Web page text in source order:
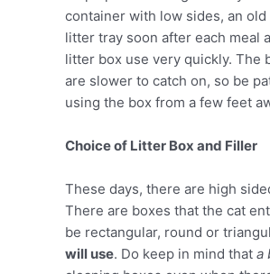
container with low sides, an
litter tray soon after each meal
litter box use very quickly. The
are slower to catch on, so be
using the box from a few feet
Choice of Litter Box and Filler
These days, there are high
There are boxes that the cat
be rectangular, round or
will use. Do keep in mind that a